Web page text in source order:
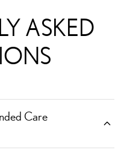
ASKED
Care